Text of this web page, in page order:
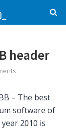
header
– The best
software of
2010 is